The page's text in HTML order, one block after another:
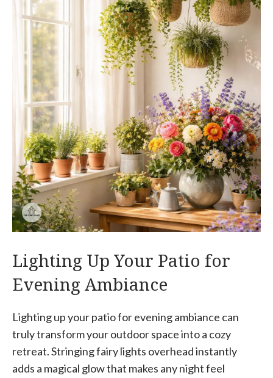
Lighting Up Your Patio for
Evening Ambiance
Lighting up your patio for evening ambiance can
truly transform your outdoor space into a cozy
retreat. Stringing fairy lights overhead instantly
adds a magical glow that makes any night feel